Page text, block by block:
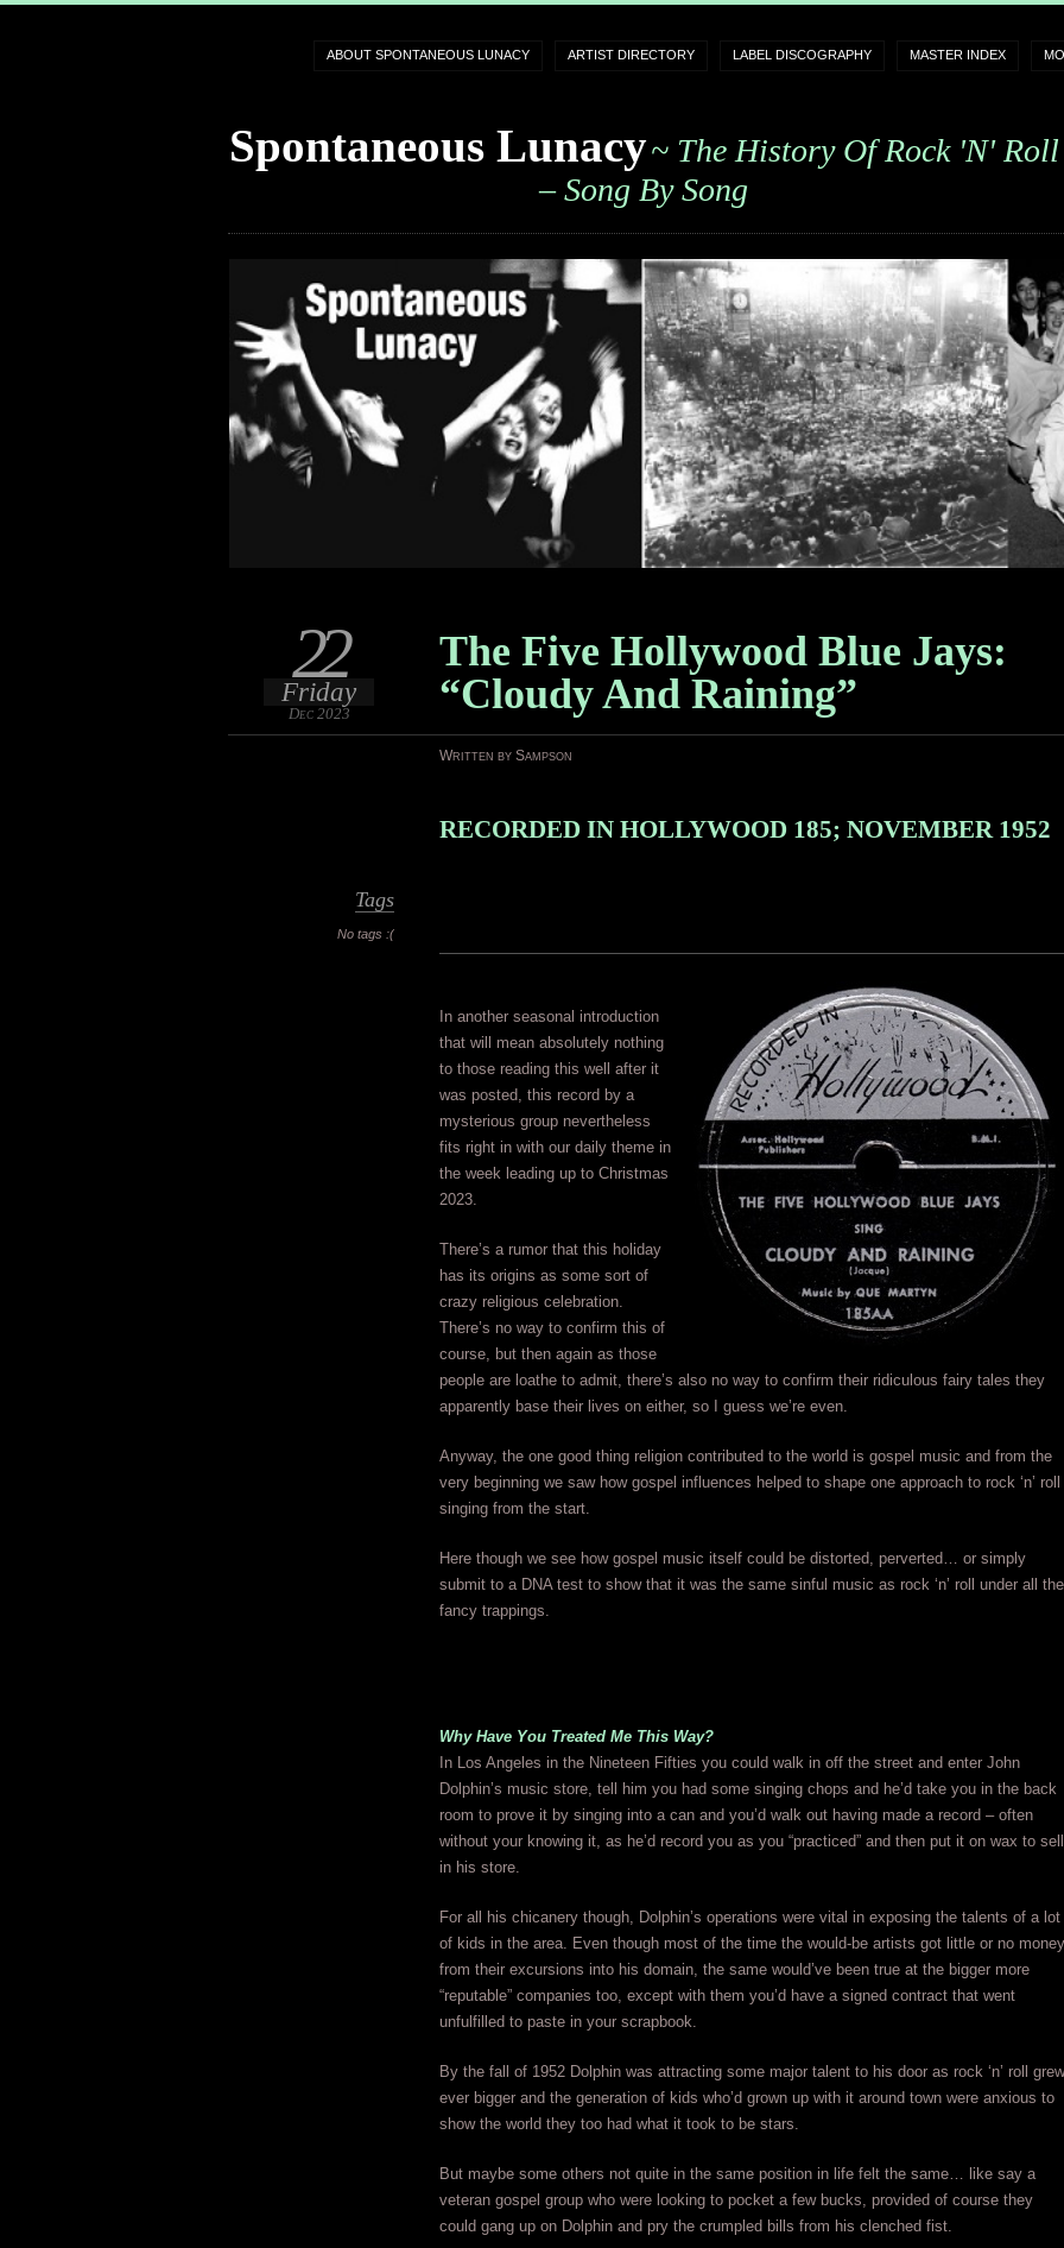
ABOUT SPONTANEOUS LUNACY ARTIST DIRECTORY LABEL DISCOGRAPHY MASTER INDEX
Spontaneous Lunacy~ The History Of Rock 'n' Roll
– Song By Song
The Five Hollywood Blue Jays:
“Cloudy And Raining”
22
Friday
Dec 2023
Written by Sampson
Tags
No tags :(
RECORDED IN HOLLYWOOD 185; NOVEMBER 1952
In another seasonal introduction
that will mean absolutely nothing
to those reading this well after it
was posted, this record by a
mysterious group nevertheless
fits right in with our daily theme in
the week leading up to Christmas
2023.
There’s a rumor that this holiday
has its origins as some sort of
crazy religious celebration.
There’s no way to confirm this of
course, but then again as those
people are loathe to admit, there’s also no way to confirm their ridiculous fairy tales they
apparently base their lives on either, so I guess we’re even.
Anyway, the one good thing religion contributed to the world is gospel music and from the
very beginning we saw how gospel influences helped to shape one approach to rock ‘n’ roll
singing from the start.
Here though we see how gospel music itself could be distorted, perverted… or simply
submit to a DNA test to show that it was the same sinful music as rock ‘n’ roll under all the
fancy trappings.
Why Have You Treated Me This Way?
In Los Angeles in the Nineteen Fifties you could walk in off the street and enter John
Dolphin’s music store, tell him you had some singing chops and he’d take you in the back
room to prove it by singing into a can and you’d walk out having made a record – often
without your knowing it, as he’d record you as you “practiced” and then put it on wax to sell
in his store.
For all his chicanery though, Dolphin’s operations were vital in exposing the talents of a lot
of kids in the area. Even though most of the time the would-be artists got little or no money
from their excursions into his domain, the same would’ve been true at the bigger more
“reputable” companies too, except with them you’d have a signed contract that went
unfulfilled to paste in your scrapbook.
By the fall of 1952 Dolphin was attracting some major talent to his door as rock ‘n’ roll grew
ever bigger and the generation of kids who’d grown up with it around town were anxious to
show the world they too had what it took to be stars.
But maybe some others not quite in the same position in life felt the same… like say a
veteran gospel group who were looking to pocket a few bucks, provided of course they
could gang up on Dolphin and pry the crumpled bills from his clenched fist.